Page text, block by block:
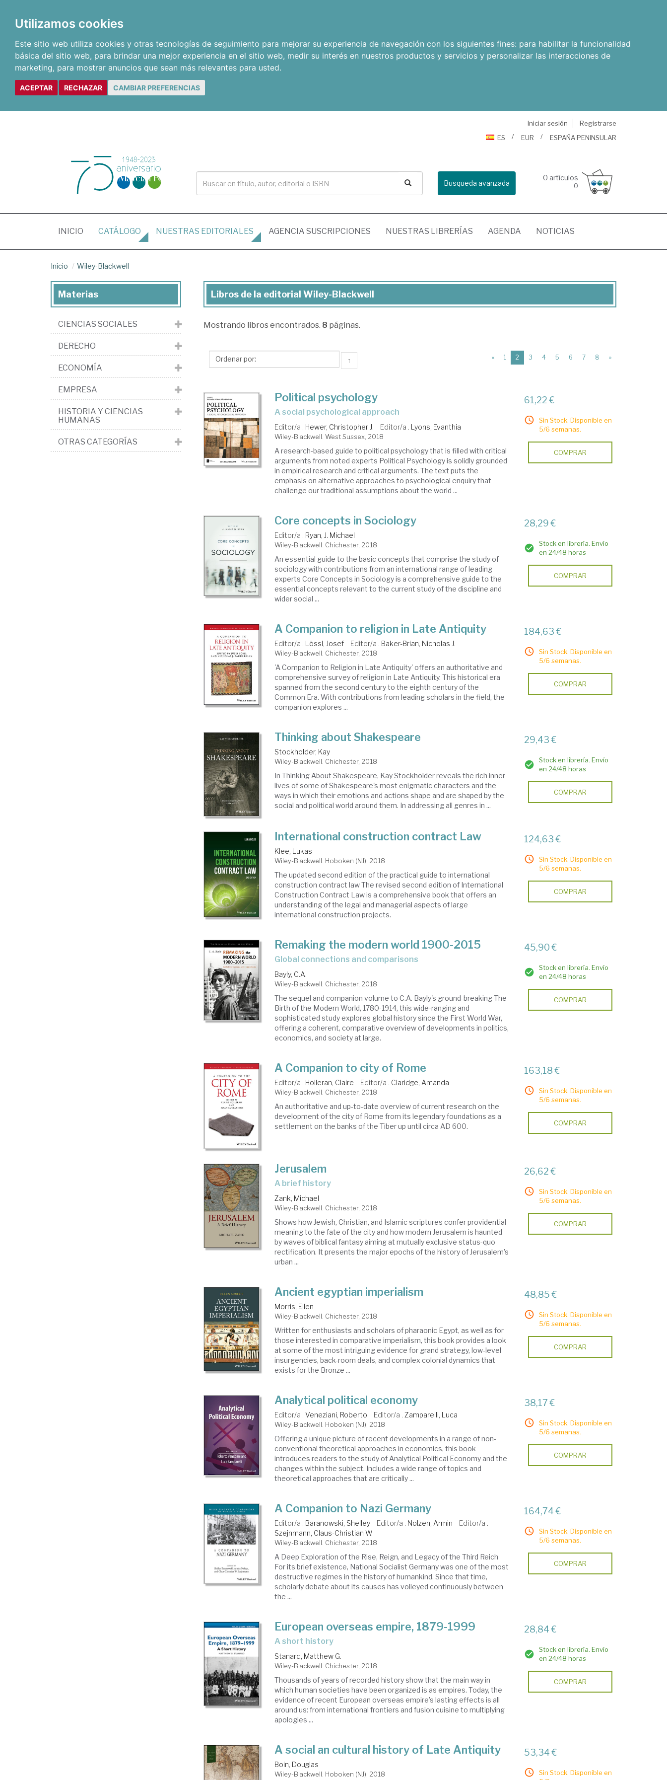
Utilizamos cookies
Este sitio web utiliza cookies y otras tecnologías de seguimiento para mejorar su experiencia de navegación con los siguientes fines: para habilitar la funcionalidad
básica del sitio web, para brindar una mejor experiencia en el sitio web, medir su interés en nuestros productos y servicios y personalizar las interacciones de
marketing, para mostrar anuncios que sean más relevantes para usted.
ACEPTAR RECHAZAR CAMBIAR PREFERENCIAS
Iniciar sesión
Registrarse
ES
EUR ESPAÑA PENINSULAR
Busqueda avanzada
0 artículos
0
INICIO (CURRENT)
CATÁLOGO NUESTRAS EDITORIALES AGENCIA SUSCRIPCIONES NUESTRAS LIBRERÍAS AGENDA NOTICIAS
Inicio Wiley-Blackwell
Libros
la
Wiley-
Libros de la editorial Wiley-Blackwell
Mostrando libros encontrados. 8 páginas.
↑ « 1 2 (current)
3 4 5 6 7 8 »
Political psychology
a social psychological approach
Editor/a . Hewer, Christopher J. Editor/a . Lyons, Evanthia
Wiley-Blackwell. West Sussex, 2018
A research-based guide to political psychology that is filled with critical
arguments from noted experts Political Psychology is solidly grounded
in empirical research and critical arguments. The text puts the
emphasis on alternative approaches to psychological enquiry that
challenge our traditional assumptions about the world ...
61,22 €
Sin Stock. Disponible en
5/6 semanas.
COMPRAR
Core concepts in Sociology
Editor/a . Ryan, J. Michael
Wiley-Blackwell. Chichester, 2018
An essential guide to the basic concepts that comprise the study of
sociology with contributions from an international range of leading
experts Core Concepts in Sociology is a comprehensive guide to the
essential concepts relevant to the current study of the discipline and
wider social ...
28,29 €
Stock en librería. Envío
en 24/48 horas
COMPRAR
A Companion to religion in Late Antiquity
Editor/a . Lössl, Josef Editor/a . Baker-Brian, Nicholas J.
Wiley-Blackwell. Chichester, 2018
'A Companion to Religion in Late Antiquity' offers an authoritative and
comprehensive survey of religion in Late Antiquity. This historical era
spanned from the second century to the eighth century of the
Common Era. With contributions from leading scholars in the field, the
companion explores ...
184,63 €
Sin Stock. Disponible en
5/6 semanas.
COMPRAR
Thinking about Shakespeare
Stockholder, Kay
Wiley-Blackwell. Chichester, 2018
In Thinking About Shakespeare, Kay Stockholder reveals the rich inner
lives of some of Shakespeare's most enigmatic characters and the
ways in which their emotions and actions shape and are shaped by the
social and political world around them. In addressing all genres in ...
29,43 €
Stock en librería. Envío
en 24/48 horas
COMPRAR
International construction contract Law
Klee, Lukas
Wiley-Blackwell. Hoboken (NJ), 2018
The updated second edition of the practical guide to international
construction contract law The revised second edition of International
Construction Contract Law is a comprehensive book that offers an
understanding of the legal and managerial aspects of large
international construction projects.
124,63 €
Sin Stock. Disponible en
5/6 semanas.
COMPRAR
Remaking the modern world 1900-2015
global connections and comparisons
Bayly, C.A.
Wiley-Blackwell. Chichester, 2018
The sequel and companion volume to C.A. Bayly's ground-breaking The
Birth of the Modern World, 1780-1914, this wide-ranging and
sophisticated study explores global history since the First World War,
offering a coherent, comparative overview of developments in politics,
economics, and society at large.
45,90 €
Stock en librería. Envío
en 24/48 horas
COMPRAR
A Companion to city of Rome
Editor/a . Holleran, Claire Editor/a . Claridge, Amanda
Wiley-Blackwell. Chichester, 2018
An authoritative and up-to-date overview of current research on the
development of the city of Rome from its legendary foundations as a
settlement on the banks of the Tiber up until circa AD 600.
163,18 €
Sin Stock. Disponible en
5/6 semanas.
COMPRAR
Jerusalem
a brief history
Zank, Michael
Wiley-Blackwell. Chichester, 2018
Shows how Jewish, Christian, and Islamic scriptures confer providential
meaning to the fate of the city and how modern Jerusalem is haunted
by waves of biblical fantasy aiming at mutually exclusive status-quo
rectification. It presents the major epochs of the history of Jerusalem's
urban ...
26,62 €
Sin Stock. Disponible en
5/6 semanas.
COMPRAR
Ancient egyptian imperialism
Morris, Ellen
Wiley-Blackwell. Chichester, 2018
Written for enthusiasts and scholars of pharaonic Egypt, as well as for
those interested in comparative imperialism, this book provides a look
at some of the most intriguing evidence for grand strategy, low-level
insurgencies, back-room deals, and complex colonial dynamics that
exists for the Bronze ...
48,85 €
Sin Stock. Disponible en
5/6 semanas.
COMPRAR
Analytical political economy
Editor/a .Veneziani, Roberto Editor/a .Zamparelli, Luca
Wiley-Blackwell. Hoboken (NJ), 2018
Offering a unique picture of recent developments in a range of non-
conventional theoretical approaches in economics, this book
introduces readers to the study of Analytical Political Economy and the
changes within the subject. Includes a wide range of topics and
theoretical approaches that are critically ...
38,17 €
Sin Stock. Disponible en
5/6 semanas.
COMPRAR
A Companion to Nazi Germany
Editor/a . Baranowski, Shelley Editor/a . Nolzen, Armin
Editor/a .
Szejnmann, Claus-Christian W.
Wiley-Blackwell. Chichester, 2018
A Deep Exploration of the Rise, Reign, and Legacy of the Third Reich
For its brief existence, National Socialist Germany was one of the most
destructive regimes in the history of humankind. Since that time,
scholarly debate about its causes has volleyed continuously between
the ...
164,74 €
Sin Stock. Disponible en
5/6 semanas.
COMPRAR
European overseas empire, 1879-1999
a short history
Stanard, Matthew G.
Wiley-Blackwell. Chichester, 2018
Thousands of years of recorded history show that the main way in
which human societies have been organized is as empires. Today, the
evidence of recent European overseas empire’s lasting effects is all
around us: from international frontiers and fusion cuisine to multiplying
apologies ...
28,84 €
Stock en librería. Envío
en 24/48 horas
COMPRAR
A social an cultural history of Late Antiquity
Boin, Douglas
Wiley-Blackwell. Hoboken (NJ), 2018
53,34 €
Sin Stock. Disponible en
Materias
CIENCIAS SOCIALES
DERECHO
ECONOMÍA
EMPRESA
HISTORIA Y CIENCIAS
HUMANAS
OTRAS CATEGORÍAS